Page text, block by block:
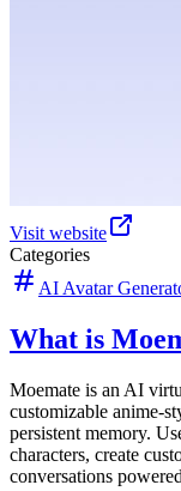
Visit website
Categories
AI Avatar
What is
Moemate is an AI
customizable anime-
persistent memory.
characters, create
conversations